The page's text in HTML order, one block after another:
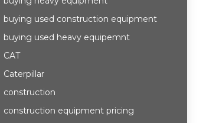
buying used construction equipment
buying used heavy equipemnt
CAT
Caterpillar
construction
construction equipment pricing